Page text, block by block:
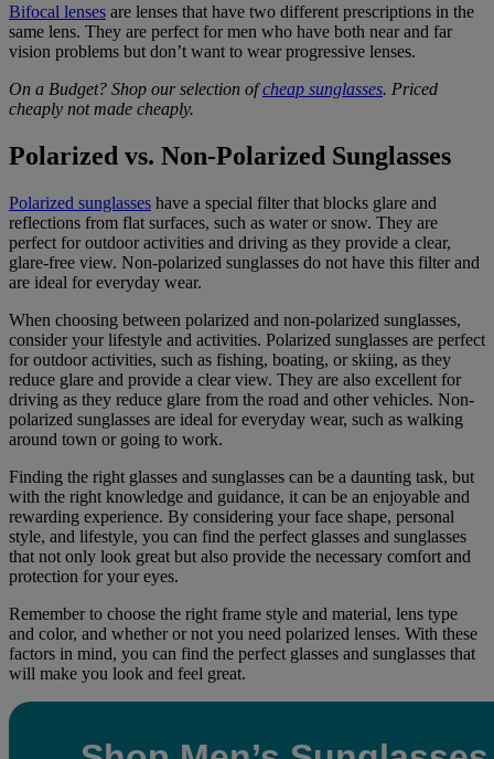
Bifocal lenses are lenses that have two different prescriptions in the
same lens. They are perfect for men who have both near and far
vision problems but don’t want to wear progressive lenses.
On a Budget? Shop our selection ofcheap sunglasses. Priced
cheaply not made cheaply.
Polarized vs. Non-Polarized Sunglasses
Polarized sunglasses have a special filter that blocks glare and
reflections from flat surfaces, such as water or snow. They are
perfect for outdoor activities and driving as they provide a clear,
glare-free view. Non-polarized sunglasses do not have this filter and
are ideal for everyday wear.
When choosing between polarized and non-polarized sunglasses,
consider your lifestyle and activities. Polarized sunglasses are perfect
for outdoor activities, such as fishing, boating, or skiing, as they
reduce glare and provide a clear view. They are also excellent for
driving as they reduce glare from the road and other vehicles. Non-
polarized sunglasses are ideal for everyday wear, such as walking
around town or going to work.
Finding the right glasses and sunglasses can be a daunting task, but
with the right knowledge and guidance, it can be an enjoyable and
rewarding experience. By considering your face shape, personal
style, and lifestyle, you can find the perfect glasses and sunglasses
that not only look great but also provide the necessary comfort and
protection for your eyes.
Remember to choose the right frame style and material, lens type
and color, and whether or not you need polarized lenses. With these
factors in mind, you can find the perfect glasses and sunglasses that
will make you look and feel great.